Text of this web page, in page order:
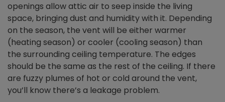
openings allow attic air to seep inside the living
space, bringing dust and humidity with it. Depending
on the season, the vent will be either warmer
(heating season) or cooler (cooling season) than
the surrounding ceiling temperature. The edges
should be the same as the rest of the ceiling. If there
are fuzzy plumes of hot or cold around the vent,
you’ll know there’s a leakage problem.